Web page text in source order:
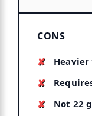
CONS
Not 22